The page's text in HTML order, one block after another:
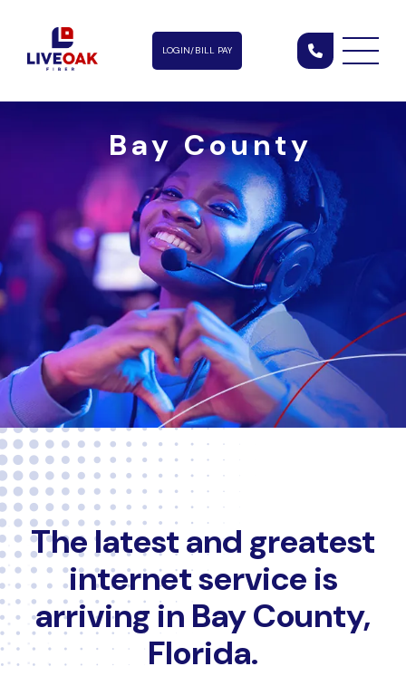
LOGIN/BILL PAY
Bay County
The latest and greatest
internet service is
arriving in Bay County,
Florida.